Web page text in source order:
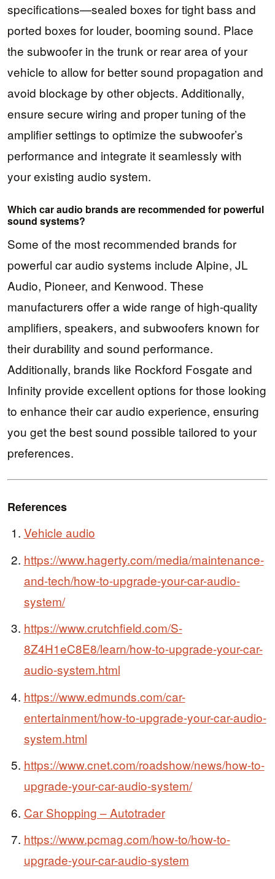
specifications—sealed boxes for tight bass and
ported boxes for louder, booming sound. Place
the subwoofer in the trunk or rear area of your
vehicle to allow for better sound propagation and
avoid blockage by other objects. Additionally,
ensure secure wiring and proper tuning of the
amplifier settings to optimize the subwoofer’s
performance and integrate it seamlessly with
your existing audio system.
Which car audio brands are recommended for powerful
sound systems?
Some of the most recommended brands for
powerful car audio systems include Alpine, JL
Audio, Pioneer, and Kenwood. These
manufacturers offer a wide range of high-quality
amplifiers, speakers, and subwoofers known for
their durability and sound performance.
Additionally, brands like Rockford Fosgate and
Infinity provide excellent options for those looking
to enhance their car audio experience, ensuring
you get the best sound possible tailored to your
preferences.
References
Vehicle audio
https://www.hagerty.com/media/maintenance-
and-tech/how-to-upgrade-your-car-audio-
system/
https://www.crutchfield.com/S-
8Z4H1eC8E8/learn/how-to-upgrade-your-car-
audio-system.html
https://www.edmunds.com/car-
entertainment/how-to-upgrade-your-car-audio-
system.html
https://www.cnet.com/roadshow/news/how-to-
upgrade-your-car-audio-system/
Car Shopping – Autotrader
https://www.pcmag.com/how-to/how-to-
upgrade-your-car-audio-system